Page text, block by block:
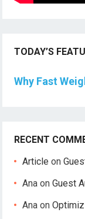
TODAY’S
Why Fast
RECENT
Article on
Ana onGuest
Ana on